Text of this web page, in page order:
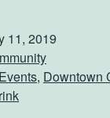
a
t
11, 2019
, Downtown